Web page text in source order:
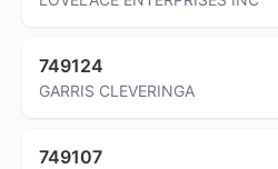
749124
GARRIS CLEVERINGA
749107